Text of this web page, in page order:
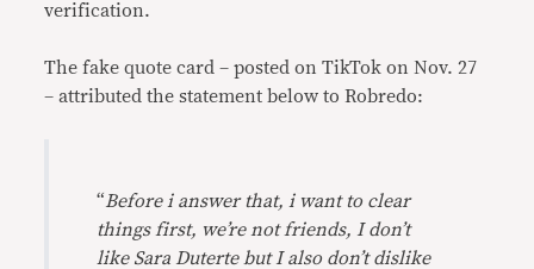
verification.
The fake quote card – posted on TikTok on Nov. 27
– attributed the statement below to Robredo:
“Before i answer that, i want to clear
things first, we’re not friends, I don’t
like Sara Duterte but I also don’t dislike